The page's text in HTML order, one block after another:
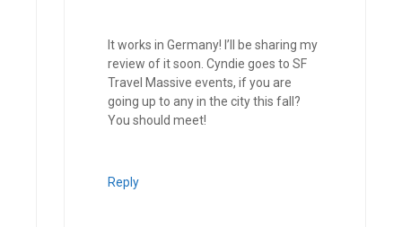
It works in Germany! I’ll be sharing my
review of it soon. Cyndie goes to SF
Travel Massive events, if you are
going up to any in the city this fall?
You should meet!
Reply